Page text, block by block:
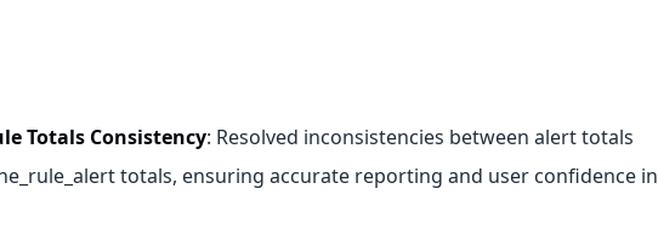
Totals Consistency: Resolved inconsistencies between alert totals
totals, ensuring accurate reporting and user confidence in